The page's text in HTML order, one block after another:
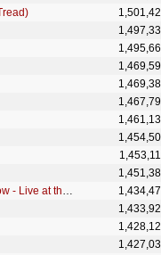
I Can't Stop Loving You - Midnight Show - Live at the International Hotel, Las Vegas, NV - August 1